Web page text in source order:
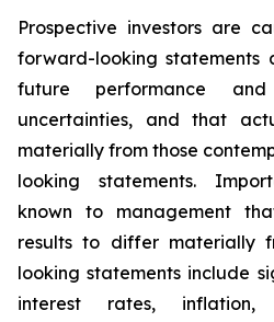
Prospective investors are
forward-looking statements
future performance
uncertainties, and that
materially from those
looking statements.
known to management
results to differ materially
looking statements include
interest rates, inflation,